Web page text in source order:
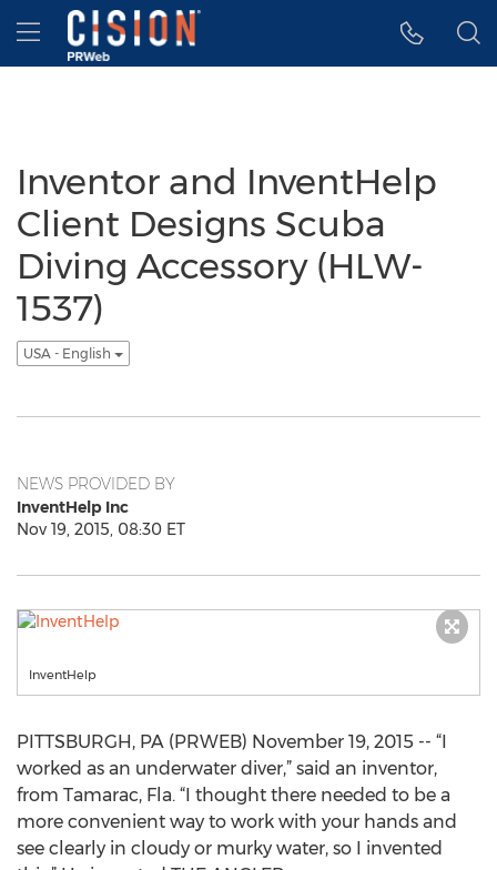
Accessibility Statement
Skip Navigation
Hamburger menu
Inventor and InventHelp
Client Designs Scuba
Diving Accessory (HLW-
1537)
USA - English
NEWS PROVIDED BY
InventHelp Inc
Nov 19, 2015, 08:30 ET
InventHelp
PITTSBURGH, PA (PRWEB) November 19, 2015 -- “I
worked as an underwater diver,” said an inventor,
from Tamarac, Fla. “I thought there needed to be a
more convenient way to work with your hands and
see clearly in cloudy or murky water, so I invented